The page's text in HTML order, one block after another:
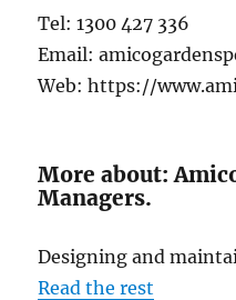
Tel: 1300 427 336
Email:
Web: https://
More about:
Managers.
Designing and
Read the rest